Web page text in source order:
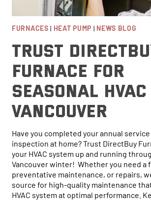
FURNACES | HEAT PUMP | NEWS BLOG
Trust
Furnace for
Seasonal
Vancouver
Have you completed your annual
inspection at home? Trust DirectBuy
your HVAC system up and running
Vancouver winter! Whether you need a
preventative maintenance, or repairs,
source for high-quality maintenance
HVAC system at optimal performance.